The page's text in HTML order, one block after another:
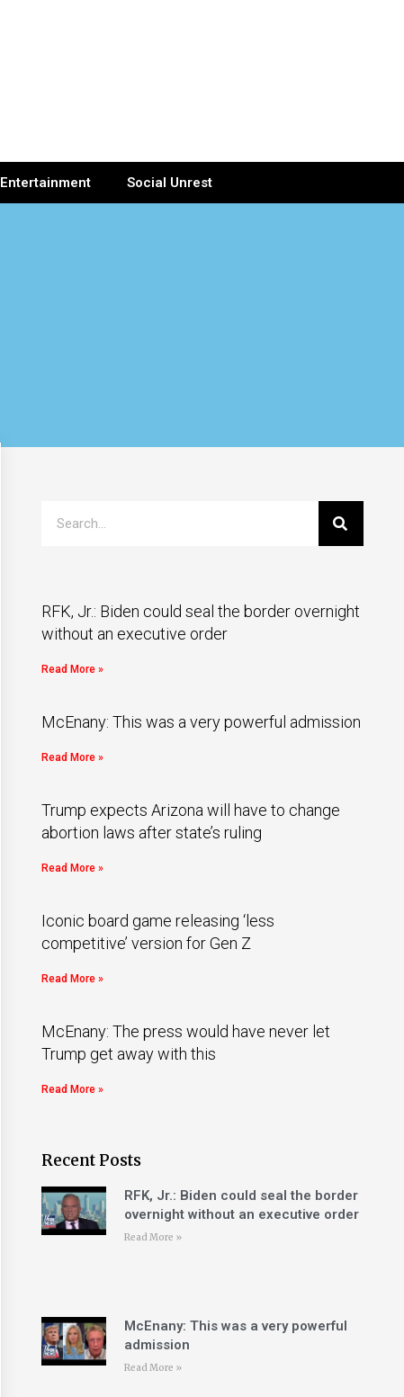
Entertainment Social Unrest
RFK, Jr.: Biden could seal the border overnight
without an executive order
Read More »
McEnany: This was a very powerful admission
Read More »
Trump expects Arizona will have to change
abortion laws after state’s ruling
Read More »
Iconic board game releasing ‘less
competitive’ version for Gen Z
Read More »
McEnany: The press would have never let
Trump get away with this
Read More »
Recent Posts
RFK, Jr.: Biden could seal the border
overnight without an executive order
Read More »
McEnany: This was a very powerful
admission
Read More »